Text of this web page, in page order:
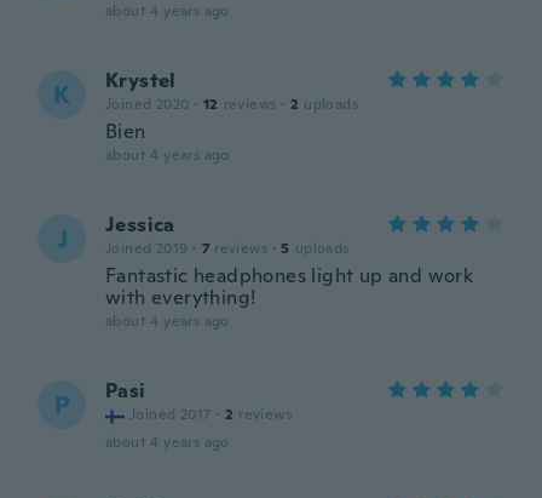
about 4 years ago
K Krystel
Joined 2020 · 12 reviews · 2 uploads
Bien
about 4 years ago
J Jessica
Joined 2019 · 7 reviews · 5 uploads
Fantastic headphones light up and work
with everything!
about 4 years ago
P Pasi
Joined 2017 · 2 reviews
about 4 years ago